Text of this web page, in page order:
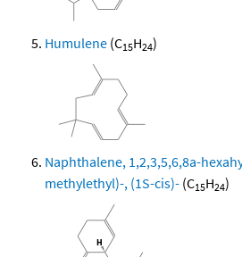
Humulene (C15H24)
Naphthalene, 1,2,3,5,6,8a-
methylethyl)-, (1S-cis)- (C15H24)